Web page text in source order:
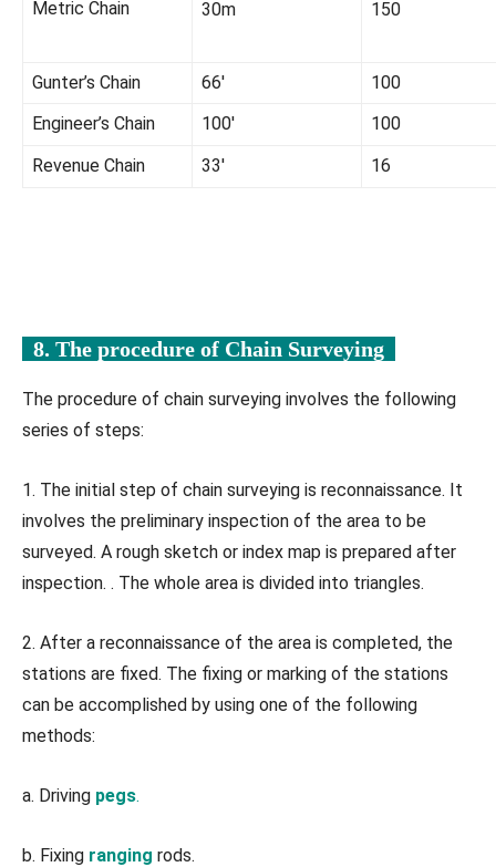
Metric Chain 30m 150
Gunter’s Chain 66′
100
Engineer’s Chain
100′
100
Revenue Chain
33′ 16
8. The procedure of Chain Surveying
The procedure of chain surveying involves the following
series of steps:
1. The initial step of chain surveying is reconnaissance. It
involves the preliminary inspection of the area to be
surveyed. A rough sketch or index map is prepared after
inspection. . The whole area is divided into triangles.
2. After a reconnaissance of the area is completed, the
stations are fixed. The fixing or marking of the stations
can be accomplished by using one of the following
methods:
a. Driving pegs.
b. Fixing ranging rods.